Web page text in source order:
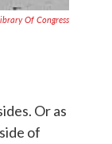
Of Congress
Or as
of